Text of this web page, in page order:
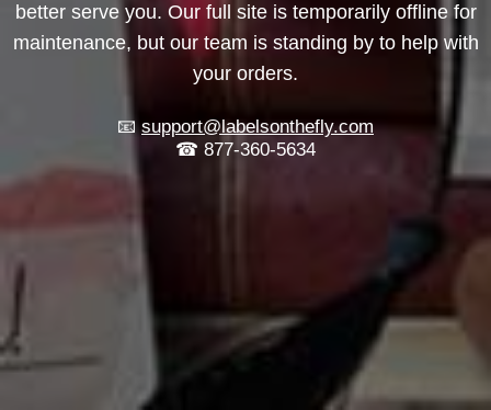
better serve you. Our full site is temporarily offline for
maintenance, but our team is standing by to help with
your orders.
📧 support@labelsonthefly.com
☎ 877-360-5634